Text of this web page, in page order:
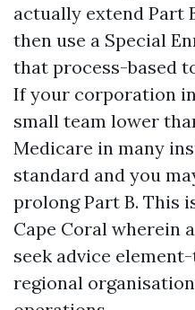
actually extend Part
then use a Special
that process-based
If your corporation
small team lower
Medicare in many
standard and you
prolong Part B. This
Cape Coral wherein
seek advice
regional